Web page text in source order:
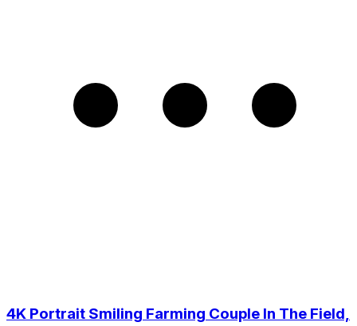
4K Portrait Smiling Farming Couple In The Field,